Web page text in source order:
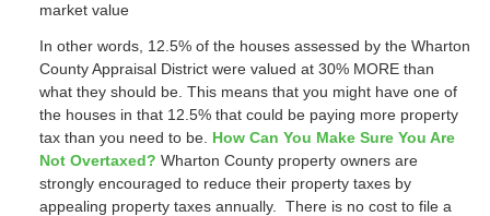
market value
In other words, 12.5% of the houses assessed by the Wharton
County Appraisal District were valued at 30% MORE than
what they should be. This means that you might have one of
the houses in that 12.5% that could be paying more property
tax than you need to be. How Can You Make Sure You Are
Not Overtaxed? Wharton County property owners are
strongly encouraged to reduce their property taxes by
appealing property taxes annually. There is no cost to file a